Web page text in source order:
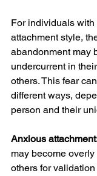
For individuals
attachment style,
abandonment may
undercurrent in
others. This fear
different ways,
person and their
Anxious
may become
others for